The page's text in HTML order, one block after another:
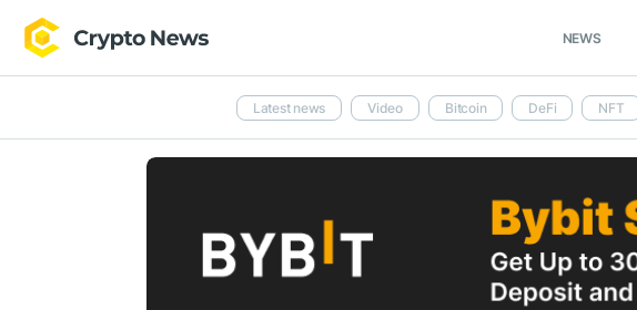
NEWS
Latest news Video Bitcoin DeFi NFT